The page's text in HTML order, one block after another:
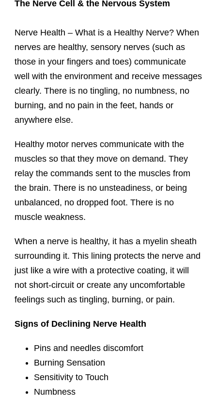
The Nerve Cell & the Nervous System
Nerve Health – What is a Healthy Nerve? When
nerves are healthy, sensory nerves (such as
those in your fingers and toes) communicate
well with the environment and receive messages
clearly. There is no tingling, no numbness, no
burning, and no pain in the feet, hands or
anywhere else.
Healthy motor nerves communicate with the
muscles so that they move on demand. They
relay the commands sent to the muscles from
the brain. There is no unsteadiness, or being
unbalanced, no dropped foot. There is no
muscle weakness.
When a nerve is healthy, it has a myelin sheath
surrounding it. This lining protects the nerve and
just like a wire with a protective coating, it will
not short-circuit or create any uncomfortable
feelings such as tingling, burning, or pain.
Signs of Declining Nerve Health
Pins and needles discomfort
Burning Sensation
Sensitivity to Touch
Numbness